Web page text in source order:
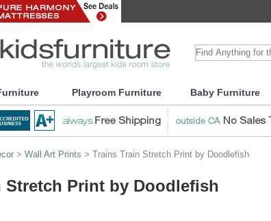
Playroom Furniture Baby Furniture
> Wall Art Prints > Trains Train Stretch Print by Doodlefish
Stretch Print by Doodlefish